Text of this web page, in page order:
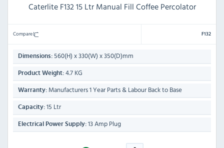
Caterlite F132 15 Ltr Manual Fill Coffee Percolator
Compare F132
Dimensions: 560(H) x 330(W) x 350(D)mm
Product Weight: 4.7 KG
Warranty: Manufacturers 1 Year Parts & Labour Back to Base
Capacity: 15 Ltr
Electrical Power Supply: 13 Amp Plug